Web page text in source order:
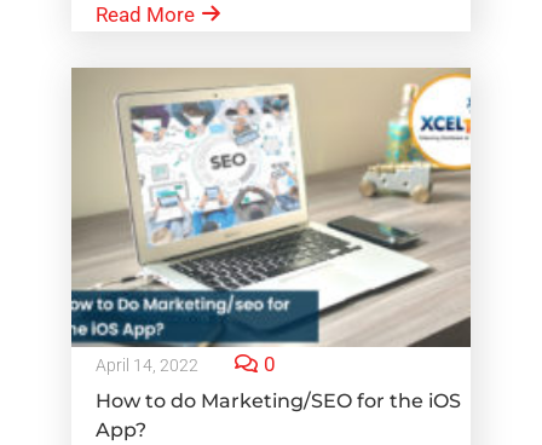
Read More
April 14, 2022 0
How to do Marketing/SEO for the iOS
App?